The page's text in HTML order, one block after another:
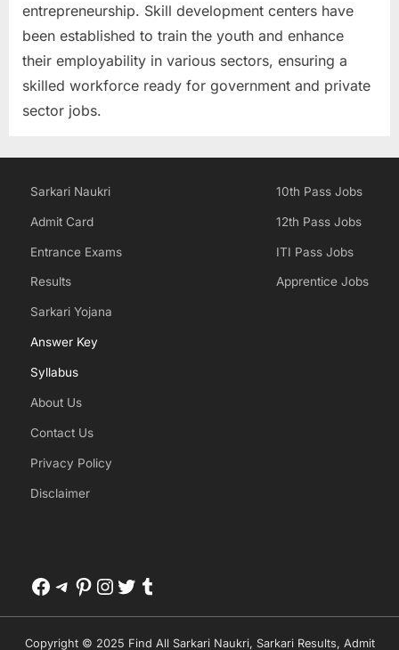
entrepreneurship. Skill development centers have
been established to train the youth and enhance
their employability in various sectors, ensuring a
skilled workforce ready for government and private
sector jobs.
Sarkari Naukri
Admit Card
Entrance Exams
Results
Sarkari Yojana
Answer Key
Syllabus
About Us
Contact Us
Privacy Policy
Disclaimer
10th Pass Jobs
12th Pass Jobs
ITI Pass Jobs
Apprentice Jobs
Facebook
Telegram
Pinterest
Instagram
Twitter
Tumblr
Copyright © 2025 Find All Sarkari Naukri, Sarkari Results, Admit